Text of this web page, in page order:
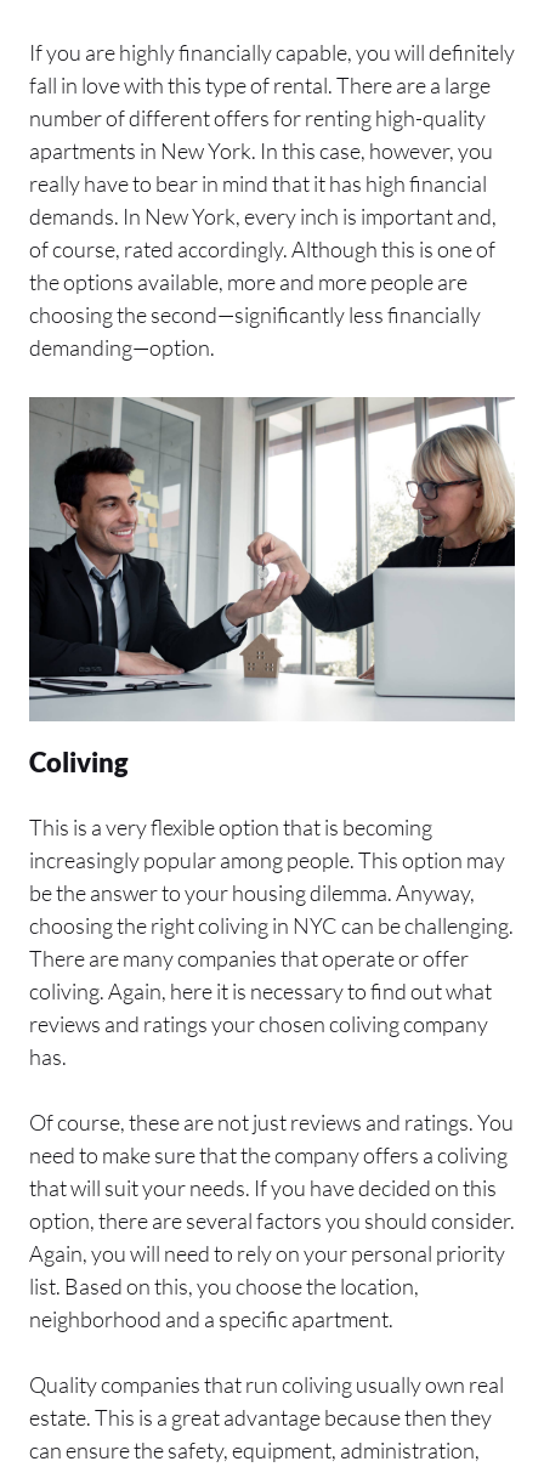
If you are highly financially capable, you will definitely
fall in love with this type of rental. There are a large
number of different offers for renting high-quality
apartments in New York. In this case, however, you
really have to bear in mind that it has high financial
demands. In New York, every inch is important and,
of course, rated accordingly. Although this is one of
the options available, more and more people are
choosing the second—significantly less financially
demanding—option.
Coliving
This is a very flexible option that is becoming
increasingly popular among people. This option may
be the answer to your housing dilemma. Anyway,
choosing the right coliving in NYC can be challenging.
There are many companies that operate or offer
coliving. Again, here it is necessary to find out what
reviews and ratings your chosen coliving company
has.
Of course, these are not just reviews and ratings. You
need to make sure that the company offers a coliving
that will suit your needs. If you have decided on this
option, there are several factors you should consider.
Again, you will need to rely on your personal priority
list. Based on this, you choose the location,
neighborhood and a specific apartment.
Quality companies that run coliving usually own real
estate. This is a great advantage because then they
can ensure the safety, equipment, administration,